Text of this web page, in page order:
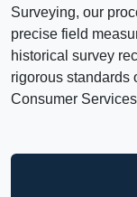
Surveying, our
precise field
historical survey
rigorous standards
Consumer